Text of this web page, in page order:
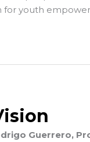
for youth
Guerrero,